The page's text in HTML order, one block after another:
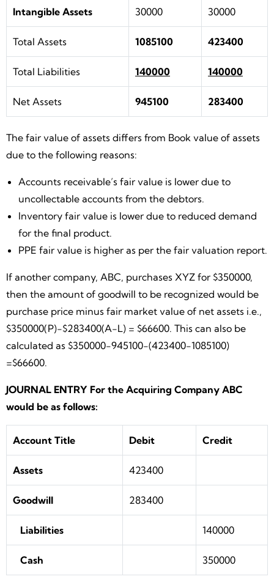
Intangible Assets 30000 30000
Total Assets 1085100 423400
Total Liabilities 140000 140000
Net Assets 945100 283400
The fair value of assets differs from Book value of assets
due to the following reasons:
Accounts receivable’s fair value is lower due to
uncollectable accounts from the debtors.
Inventory fair value is lower due to reduced demand
for the final product.
PPE fair value is higher as per the fair valuation report.
If another company, ABC, purchases XYZ for $350000,
then the amount of goodwill to be recognized would be
purchase price minus fair market value of net assets i.e.,
$350000(P)-$283400(A-L) = $66600. This can also be
calculated as $350000-945100-(423400-1085100)
=$66600.
JOURNAL ENTRY For the Acquiring Company ABC
would be as follows:
Account Title Debit Credit
Assets 423400
Goodwill 283400
Liabilities 140000
Cash 350000